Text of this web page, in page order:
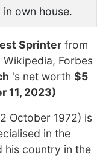
in own house.
Sprinter from
Forbes
's net worth $5
11, 2023)
October 1972) is
in the
his country in the